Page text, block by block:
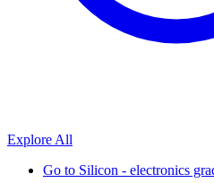
Explore All
Go to Silicon - electronics